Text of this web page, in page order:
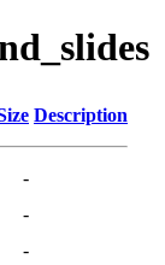
Description
-
-
-